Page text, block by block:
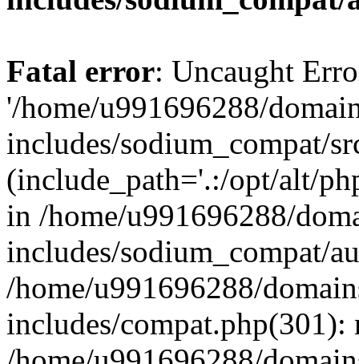
Fatal error: Uncaught
'/home/u991696288/
includes/sodium_compat/
(include_path='.:/opt/alt/
in /home/u991696288/
includes/sodium_compat/
/home/u991696288/
includes/compat.php(301):